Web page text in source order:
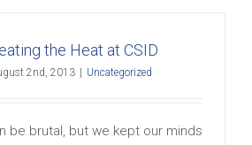
the Heat at CSID
2nd, 2013 Uncategorized
be brutal, but we kept our minds